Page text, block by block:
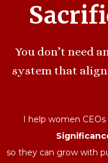
You don’t need
system that
I help women
so they can grow with